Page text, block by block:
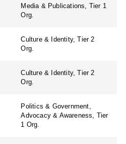
Media & Publications, Tier 1
Org.
Culture & Identity, Tier 2
Org.
Culture & Identity, Tier 2
Org.
Politics & Government,
Advocacy & Awareness, Tier
1 Org.